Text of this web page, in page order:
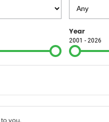
Year
2001 - 2026
you.